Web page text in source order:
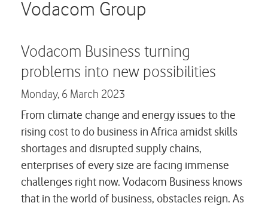
Vodacom Group
Vodacom Business turning
problems into new possibilities
Monday, 6 March 2023
From climate change and energy issues to the
rising cost to do business in Africa amidst skills
shortages and disrupted supply chains,
enterprises of every size are facing immense
challenges right now. Vodacom Business knows
that in the world of business, obstacles reign. As